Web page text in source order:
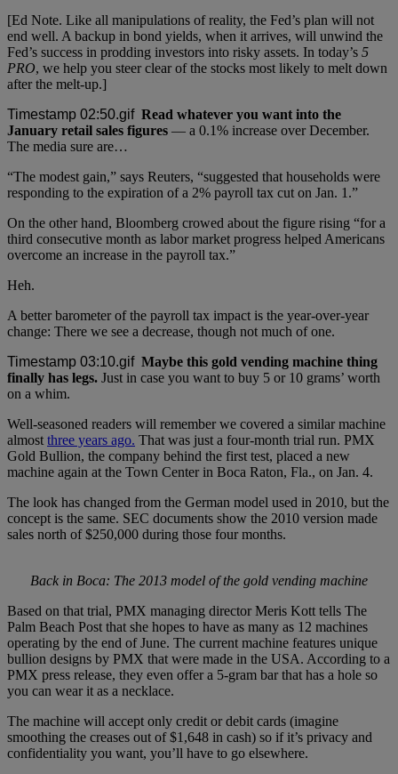
[Ed Note. Like all manipulations of reality, the Fed’s plan will not
end well. A backup in bond yields, when it arrives, will unwind the
Fed’s success in prodding investors into risky assets. In today’s 5
PRO, we help you steer clear of the stocks most likely to melt down
after the melt-up.]
Read whatever you want into the
January retail sales figures — a 0.1% increase over December.
The media sure are…
“The modest gain,” says Reuters, “suggested that households were
responding to the expiration of a 2% payroll tax cut on Jan. 1.”
On the other hand, Bloomberg crowed about the figure rising “for a
third consecutive month as labor market progress helped Americans
overcome an increase in the payroll tax.”
Heh.
A better barometer of the payroll tax impact is the year-over-year
change: There we see a decrease, though not much of one.
Maybe this gold vending machine thing
finally has legs. Just in case you want to buy 5 or 10 grams’ worth
on a whim.
Well-seasoned readers will remember we covered a similar machine
almost three years ago. That was just a four-month trial run. PMX
Gold Bullion, the company behind the first test, placed a new
machine again at the Town Center in Boca Raton, Fla., on Jan. 4.
The look has changed from the German model used in 2010, but the
concept is the same. SEC documents show the 2010 version made
sales north of $250,000 during those four months.
Back in Boca: The 2013 model of the gold vending machine
Based on that trial, PMX managing director Meris Kott tells The
Palm Beach Post that she hopes to have as many as 12 machines
operating by the end of June. The current machine features unique
bullion designs by PMX that were made in the USA. According to a
PMX press release, they even offer a 5-gram bar that has a hole so
you can wear it as a necklace.
The machine will accept only credit or debit cards (imagine
smoothing the creases out of $1,648 in cash) so if it’s privacy and
confidentiality you want, you’ll have to go elsewhere.